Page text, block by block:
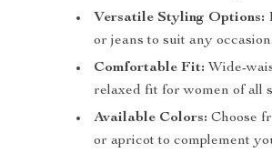
Versatile Styling Options:
or jeans to suit any occasion.
Comfortable Fit: Wide-
relaxed fit for women of all
Available Colors: Choose
or apricot to complement